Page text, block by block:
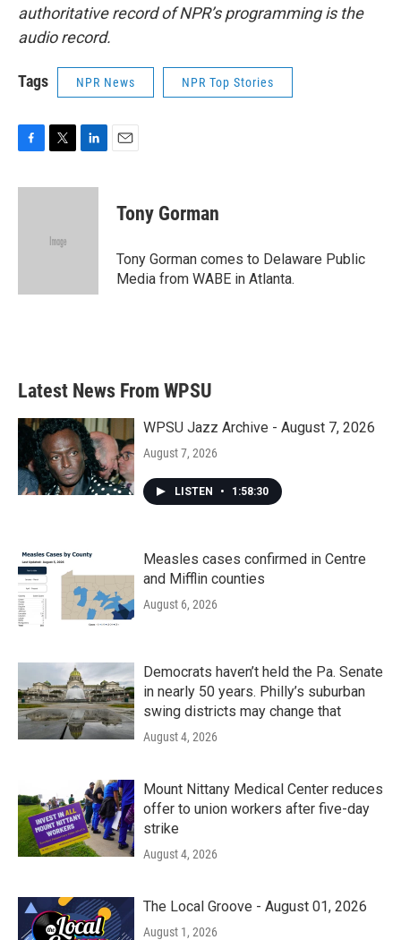
authoritative record of NPR’s programming is the
audio record.
Tags NPR News NPR Top Stories
c
i
e
n
Tony Gorman
Tony Gorman comes to Delaware Public
Media from WABE in Atlanta.
Latest News From WPSU
WPSU Jazz Archive - August 7, 2026
August 7, 2026
LISTEN • 1:58:30
Measles cases confirmed in Centre
and Mifflin counties
August 6, 2026
Democrats haven’t held the Pa. Senate
in nearly 50 years. Philly’s suburban
swing districts may change that
August 4, 2026
Mount Nittany Medical Center reduces
offer to union workers after five-day
strike
August 4, 2026
The Local Groove - August 01, 2026
August 1, 2026